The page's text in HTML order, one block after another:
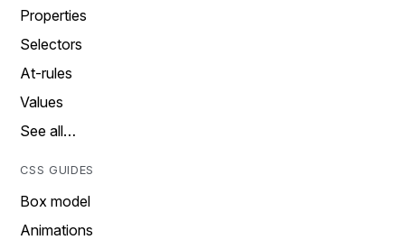
Properties
Selectors
At-rules
Values
See all…
CSS GUIDES
Box model
Animations